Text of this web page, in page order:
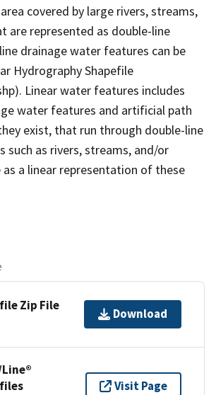
covered by large rivers, streams,
are represented as double-line
drainage water features can be
Hydrography Shapefile
Linear water features includes
water features and artificial path
exist, that run through double-line
such as rivers, streams, and/or
as a linear representation of these
Zip File
Download
Line®
Visit Page